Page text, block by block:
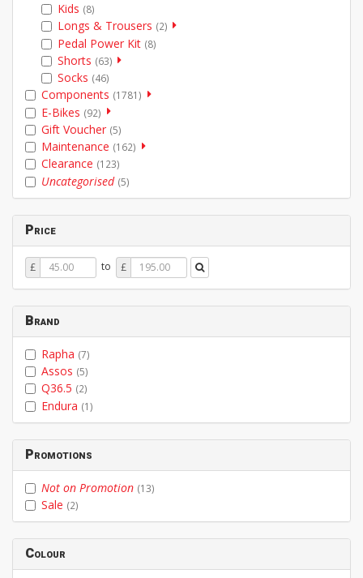
Kids (8)
Longs & Trousers (2)
Pedal Power Kit (8)
Shorts (63)
Socks (46)
Components (1781)
E-Bikes (92)
Gift Voucher (5)
Maintenance (162)
Clearance (123)
Uncategorised (5)
Price
Price
From
£ to Price
To
£
Brand
Rapha (7)
Assos (5)
Q36.5 (2)
Endura (1)
Promotions
Not on Promotion (13)
Sale (2)
Colour